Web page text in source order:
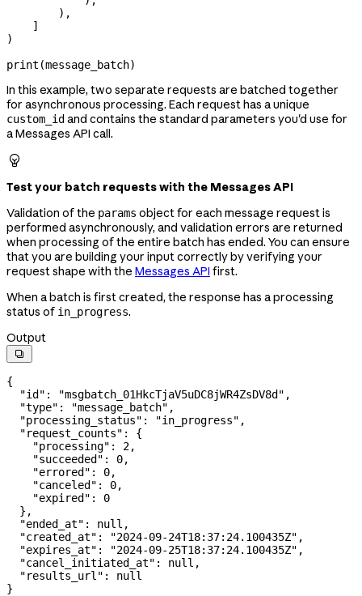
        ),
    ]
)
print (message_batch)
In this example, two separate requests are batched together
for asynchronous processing. Each request has a unique
custom_id and contains the standard parameters you'd use for
a Messages API call.

Test your batch requests with the Messages API
Validation of the params object for each message request is
performed asynchronously, and validation errors are returned
when processing of the entire batch has ended. You can ensure
that you are building your input correctly by verifying your
request shape with the Messages API first.
When a batch is first created, the response has a processing
status of in_progress.
Output

{
  "id"
: "msgbatch_01HkcTjaV5uDC8jWR4ZsDV8d" ,
  "type"
: "message_batch" ,
  "processing_status"
: "in_progress" ,
  "request_counts"
: {
    "processing"
: 2,
    "succeeded"
: 0,
    "errored"
: 0,
    "canceled"
: 0,
    "expired"
: 0
  },
  "ended_at"
: null ,
  "created_at"
: "2024-09-24T18:37:24.100435Z" ,
  "expires_at"
: "2024-09-25T18:37:24.100435Z" ,
  "cancel_initiated_at"
: null ,
  "results_url"
: null
}